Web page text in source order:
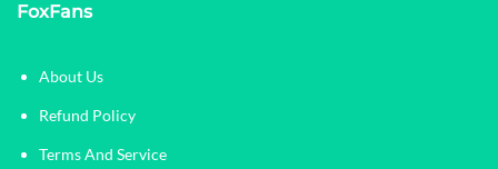
FoxFans
About Us
Refund Policy
Terms And Service